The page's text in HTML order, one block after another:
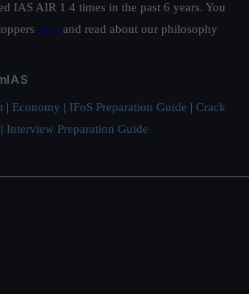
IAS AIR 1 4 times in the past 6 years. You
here and read about our philosophy
| Economy | IFoS Preparation Guide | Crack
| Interview Preparation Guide